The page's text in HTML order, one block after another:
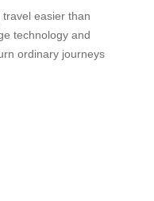
easier than
technology and
ordinary journeys